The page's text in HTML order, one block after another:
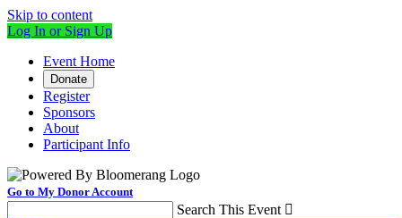
Skip to content
Log In or Sign Up
Event Home
Donate
Register
Sponsors
About
Participant Info
Go to My Donor Account
Search This Event 